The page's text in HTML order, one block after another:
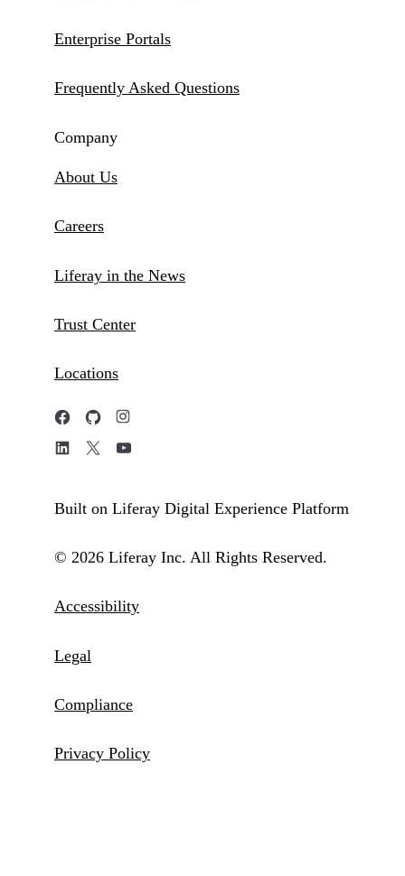
Enterprise Portals
Frequently Asked Questions
Company
About Us
Careers
Liferay in the News
Trust Center
Locations
Built on Liferay Digital Experience Platform
© 2026 Liferay Inc. All Rights Reserved.
Accessibility
Legal
Compliance
Privacy Policy